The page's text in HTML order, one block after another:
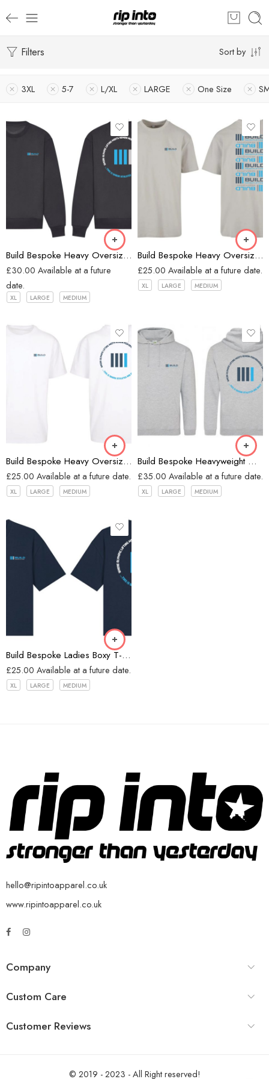
Filters Sort by
3XL 5-7 L/XL LARGE One Size
Build Bespoke Heavy Oversized Sweatshirt (Charcoal)
£30.00 Available at a future
date.
XL LARGE MEDIUM
Charcoal
Build Bespoke Heavy Oversized T-shirt (GREY)
£25.00 Available at a future date.
XL LARGE MEDIUM
Build Bespoke Heavy Oversized T-shirt (WHITE)
£25.00 Available at a future date.
XL LARGE MEDIUM
Build Bespoke Heavyweight Oversized Hoodie (Heather Grey)
£35.00 Available at a future date.
XL LARGE MEDIUM
Heather Grey
Build Bespoke Ladies Boxy T-shirt (Navy)
£25.00 Available at a future date.
XL LARGE MEDIUM
hello@ripintoapparel.co.uk
www.ripintoapparel.co.uk
Company
Custom Care
Customer Reviews
© 2019 - 2023 - All Right reserved!